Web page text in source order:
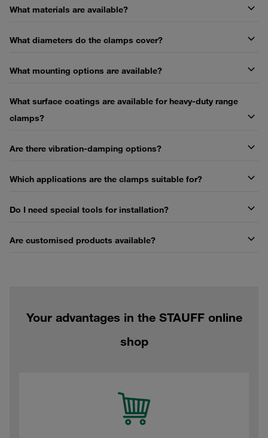
What materials are available?
What diameters do the clamps cover?
What mounting options are available?
What surface coatings are available for heavy-duty range
clamps?
Are there vibration-damping options?
Which applications are the clamps suitable for?
Do I need special tools for installation?
Are customised products available?
Your advantages in the STAUFF online
shop